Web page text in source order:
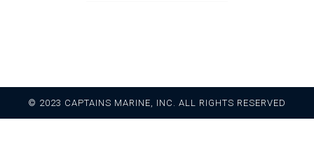
© 2023 CAPTAINS MARINE, INC. ALL RIGHTS RESERVED